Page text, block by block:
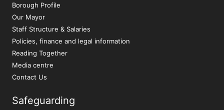
Borough Profile
Our Mayor
Staff Structure & Salaries
Policies, finance and legal information
Reading Together
Media centre
Contact Us
Safeguarding